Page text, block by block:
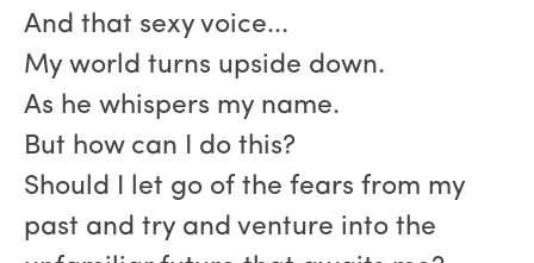
And that sexy voice...
My world turns upside down.
As he whispers my name.
But how can I do this?
Should I let go of the fears from my
past and try and venture into the